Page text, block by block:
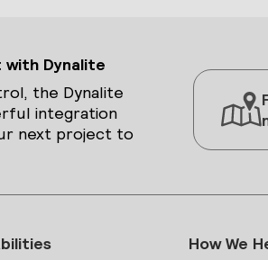
Dynalite
the Dynalite
integration
next project to
How We